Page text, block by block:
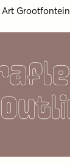
Art Grootfontein